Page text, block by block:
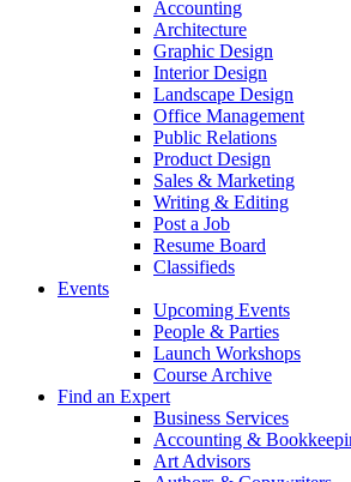
Accounting
Architecture
Graphic Design
Interior Design
Landscape Design
Office Management
Public Relations
Product Design
Sales & Marketing
Writing & Editing
Post a Job
Resume Board
Classifieds
Events
Upcoming Events
People & Parties
Launch Workshops
Course Archive
Find an Expert
Business Services
Accounting &
Art Advisors